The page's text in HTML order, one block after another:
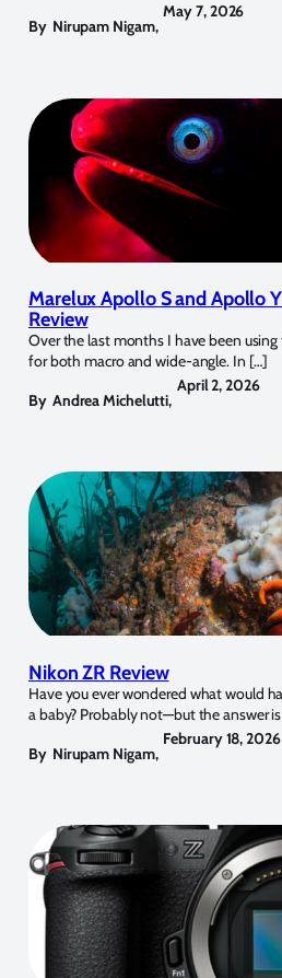
By Nirupam Nigam,
May 7, 2026
Marelux Apollo S and Apollo
Review
Over the last months I have been
for both macro and wide-angle. In […]
By Andrea Michelutti,
April 2, 2026
Nikon ZR Review
Have you ever wondered what would
a baby? Probably not—but the answer
By Nirupam Nigam,
February 18, 2026